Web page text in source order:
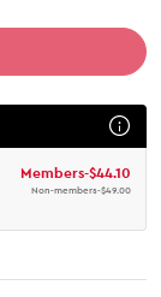
Members-$44.10
Non-members-$49.00